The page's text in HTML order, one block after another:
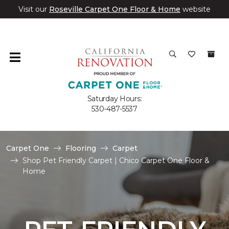
Visit our Roseville Carpet One Floor & Home website
Saturday Hours:
530-487-5537
Carpet One Flooring
Carpet
Shop Pet Friendly Carpet | Chico Carpet One Floor &
Home